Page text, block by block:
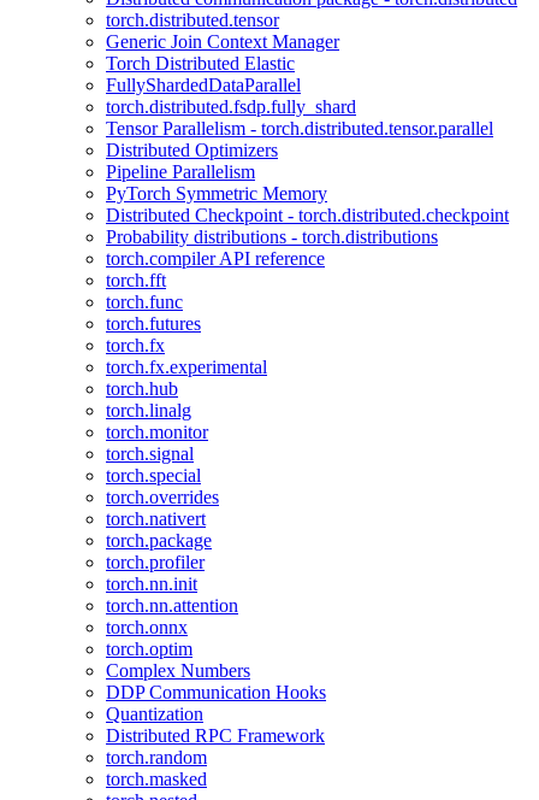
torch.distributed.tensor
Generic Join Context Manager
Torch Distributed Elastic
FullyShardedDataParallel
torch.distributed.fsdp.fully_shard
Tensor Parallelism - torch.distributed.tensor.parallel
Distributed Optimizers
Pipeline Parallelism
PyTorch Symmetric Memory
Distributed Checkpoint - torch.distributed.checkpoint
Probability distributions - torch.distributions
torch.compiler API reference
torch.fft
torch.func
torch.futures
torch.fx
torch.fx.experimental
torch.hub
torch.linalg
torch.monitor
torch.signal
torch.special
torch.overrides
torch.nativert
torch.package
torch.profiler
torch.nn.init
torch.nn.attention
torch.onnx
torch.optim
Complex Numbers
DDP Communication Hooks
Quantization
Distributed RPC Framework
torch.random
torch.masked